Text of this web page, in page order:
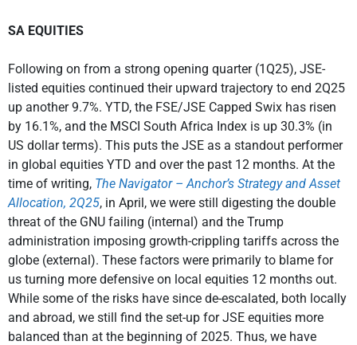
SA EQUITIES
Following on from a strong opening quarter (1Q25), JSE-
listed equities continued their upward trajectory to end 2Q25
up another 9.7%. YTD, the FSE/JSE Capped Swix has risen
by 16.1%, and the MSCI South Africa Index is up 30.3% (in
US dollar terms). This puts the JSE as a standout performer
in global equities YTD and over the past 12 months. At the
time of writing, The Navigator – Anchor’s Strategy and Asset
Allocation, 2Q25, in April, we were still digesting the double
threat of the GNU failing (internal) and the Trump
administration imposing growth-crippling tariffs across the
globe (external). These factors were primarily to blame for
us turning more defensive on local equities 12 months out.
While some of the risks have since de-escalated, both locally
and abroad, we still find the set-up for JSE equities more
balanced than at the beginning of 2025. Thus, we have